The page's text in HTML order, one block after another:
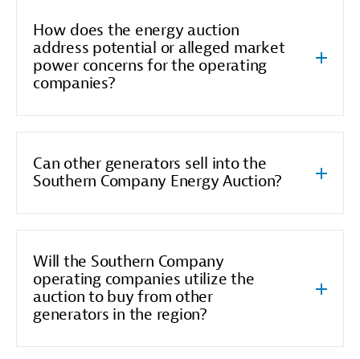
How does the energy auction
address potential or alleged market
power concerns for the operating
companies?
Can other generators sell into the
Southern Company Energy Auction?
Will the Southern Company
operating companies utilize the
auction to buy from other
generators in the region?